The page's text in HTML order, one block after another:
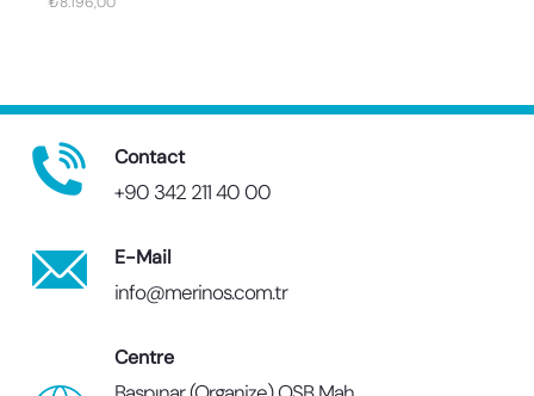
Contact
+90 342 211 40 00
E-Mail
info@merinos.com.tr
Centre